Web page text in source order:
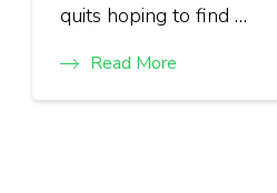
quits hoping to find …
Read More